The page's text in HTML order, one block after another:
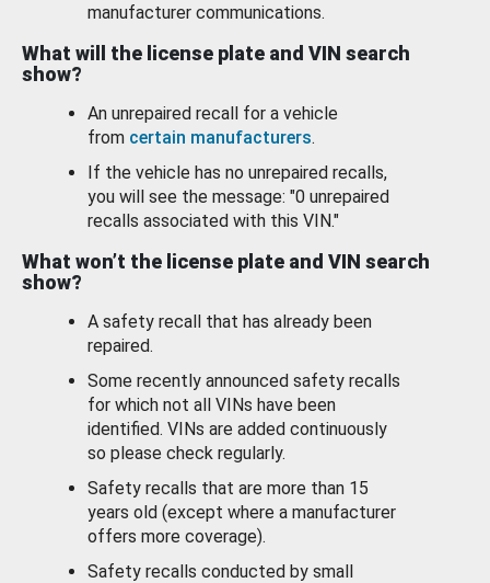
manufacturer communications.
What will the license plate and VIN search
show?
An unrepaired recall for a vehicle
from certain manufacturers.
If the vehicle has no unrepaired recalls,
you will see the message: "0 unrepaired
recalls associated with this VIN."
What won’t the license plate and VIN search
show?
A safety recall that has already been
repaired.
Some recently announced safety recalls
for which not all VINs have been
identified. VINs are added continuously
so please check regularly.
Safety recalls that are more than 15
years old (except where a manufacturer
offers more coverage).
Safety recalls conducted by small